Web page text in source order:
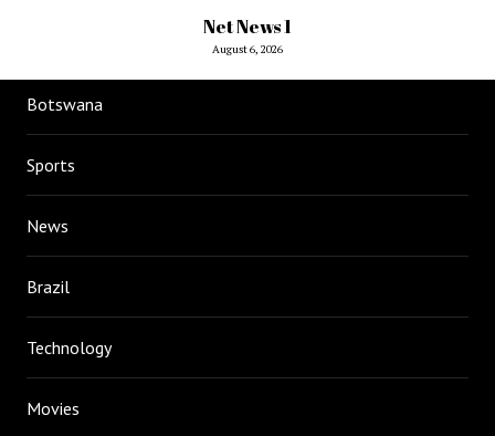
Net News 1
August 6, 2026
Botswana
Sports
News
Brazil
Technology
Movies